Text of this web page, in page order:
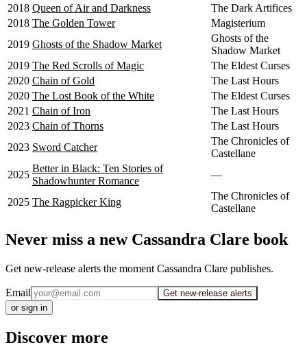
2018 Queen of Air and Darkness
The Dark Artifices
2018 The Golden Tower
Magisterium
2019 Ghosts of the Shadow Market
Ghosts of the
Shadow Market
2019 The Red Scrolls of Magic
The Eldest Curses
2020 Chain of Gold
The Last Hours
2020 The Lost Book of the White
The Eldest Curses
2021 Chain of Iron
The Last Hours
2023 Chain of Thorns
The Last Hours
2023 Sword Catcher
The Chronicles of
Castellane
2025
Better in Black: Ten Stories of
Shadowhunter Romance
—
2025 The Ragpicker King
The Chronicles of
Castellane
Never miss a new Cassandra Clare book
Get new-release alerts the moment Cassandra Clare publishes.
Email
Get new-release alerts
or sign in
Discover more